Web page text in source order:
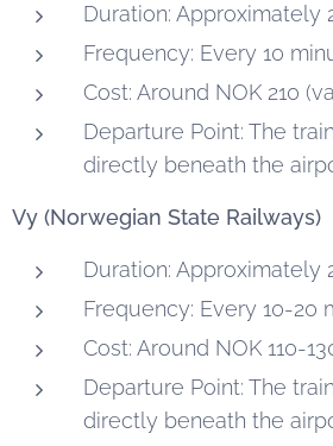
Duration: Approximately
Frequency: Every 10
Cost: Around NOK 210
Departure Point: The
directly beneath the
Vy (Norwegian State Railways)
Duration: Approximately
Frequency: Every 10-20
Cost: Around NOK 110-
Departure Point: The
directly beneath the